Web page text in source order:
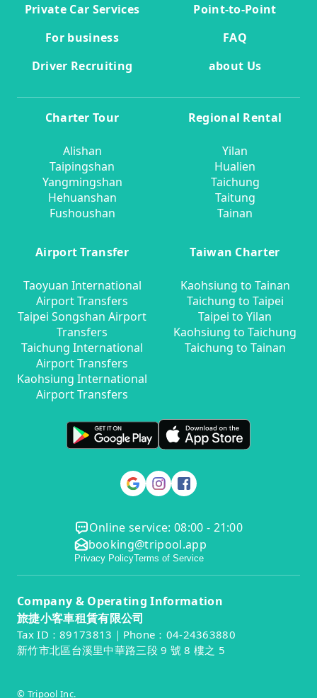
Private Car Services
Point-to-Point
For business
FAQ
Driver Recruiting
about Us
Charter Tour
Alishan
Taipingshan
Yangmingshan
Hehuanshan
Fushoushan
Regional Rental
Yilan
Hualien
Taichung
Taitung
Tainan
Airport Transfer
Taoyuan International
Airport Transfers
Taipei Songshan Airport
Transfers
Taichung International
Airport Transfers
Kaohsiung International
Airport Transfers
Taiwan Charter
Kaohsiung to Tainan
Taichung to Taipei
Taipei to Yilan
Kaohsiung to Taichung
Taichung to Tainan
Online service: 08:00 - 21:00
booking@tripool.app
Privacy PolicyTerms of Service
Company & Operating Information
旅捷小客車租賃有限公司
Tax ID：89173813｜Phone：04-24363880
新竹市北區台溪里中華路三段 9 號 8 樓之 5
© Tripool Inc.